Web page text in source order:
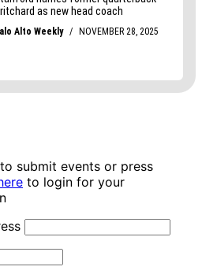
submit events or press
to login for your